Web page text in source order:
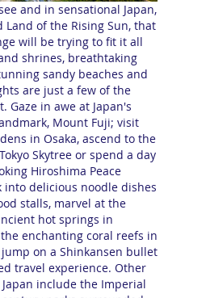
and in sensational Japan,
of the Rising Sun, that
will be trying to fit it all
shrines, breathtaking
sandy beaches and
are just a few of the
Gaze in awe at Japan's
Mount Fuji; visit
in Osaka, ascend to the
Skytree or spend a day
Hiroshima Peace
into delicious noodle dishes
stalls, marvel at the
hot springs in
enchanting coral reefs in
on a Shinkansen bullet
travel experience. Other
include the Imperial